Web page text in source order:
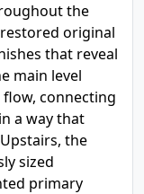
the
original
that reveal
main level
connecting
a way that
the
sized
primary